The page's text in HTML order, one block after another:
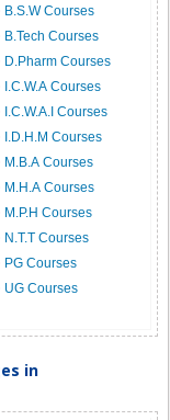
B.S.W Courses
B.Tech Courses
D.Pharm Courses
I.C.W.A Courses
I.C.W.A.I Courses
I.D.H.M Courses
M.B.A Courses
M.H.A Courses
M.P.H Courses
N.T.T Courses
PG Courses
UG Courses
in